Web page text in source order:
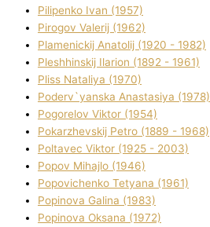
Pilipenko Іvan (1957)
Pirogov Valerіj (1962)
Plamenickij Anatolіj (1920 - 1982)
Pleshhinskij Іlarіon (1892 - 1961)
Plіss Natalіya (1970)
Poderv`yanska Anastasіya (1978)
Pogorelov Vіktor (1954)
Pokarzhevskij Petro (1889 - 1968)
Poltavec Vіktor (1925 - 2003)
Popov Mihajlo (1946)
Popovichenko Tetyana (1961)
Popіnova Galina (1983)
Popіnova Oksana (1972)